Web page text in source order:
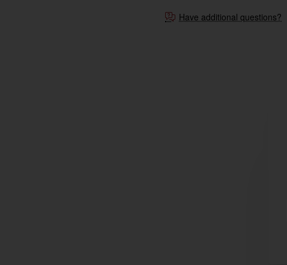
Have additional questions?